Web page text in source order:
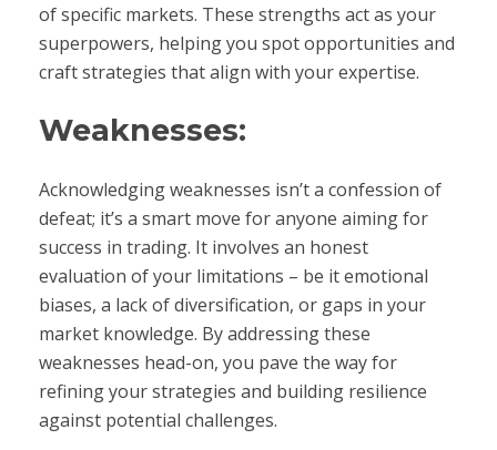
of specific markets. These strengths act as your
superpowers, helping you spot opportunities and
craft strategies that align with your expertise.
Weaknesses:
Acknowledging weaknesses isn’t a confession of
defeat; it’s a smart move for anyone aiming for
success in trading. It involves an honest
evaluation of your limitations – be it emotional
biases, a lack of diversification, or gaps in your
market knowledge. By addressing these
weaknesses head-on, you pave the way for
refining your strategies and building resilience
against potential challenges.